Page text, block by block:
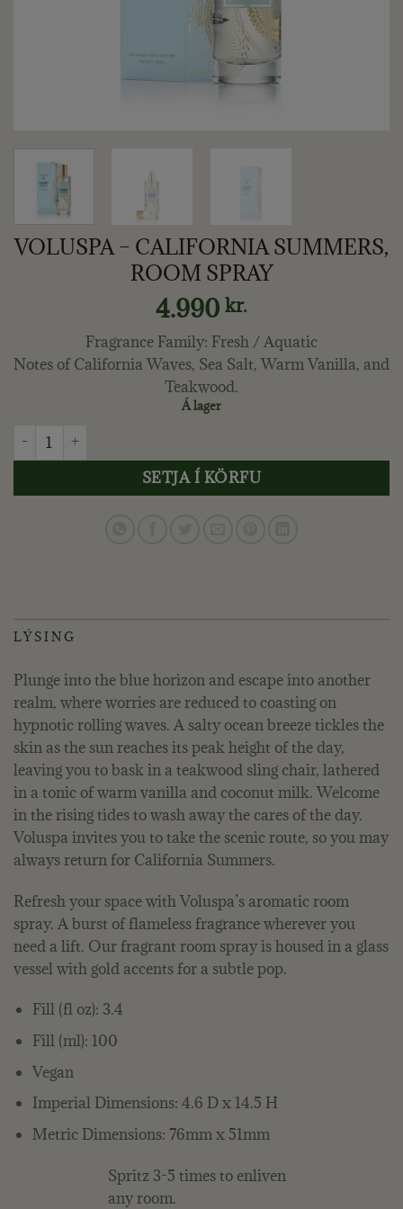
VOLUSPA – CALIFORNIA SUMMERS,
ROOM SPRAY
4.990 kr.
Fragrance Family: Fresh / Aquatic
Notes of California Waves, Sea Salt, Warm Vanilla, and
Teakwood.
Á lager
VOLUSPA - CALIFORNIA SUMMERS, ROOM SPRAY quantity
SETJA Í KÖRFU
LÝSING
Plunge into the blue horizon and escape into another
realm, where worries are reduced to coasting on
hypnotic rolling waves. A salty ocean breeze tickles the
skin as the sun reaches its peak height of the day,
leaving you to bask in a teakwood sling chair, lathered
in a tonic of warm vanilla and coconut milk. Welcome
in the rising tides to wash away the cares of the day.
Voluspa invites you to take the scenic route, so you may
always return for California Summers.
Refresh your space with Voluspa’s aromatic room
spray. A burst of flameless fragrance wherever you
need a lift. Our fragrant room spray is housed in a glass
vessel with gold accents for a subtle pop.
Fill (fl oz): 3.4
Fill (ml): 100
Vegan
Imperial Dimensions: 4.6 D x 14.5 H
Metric Dimensions: 76mm x 51mm
Spritz 3-5 times to enliven
any room.